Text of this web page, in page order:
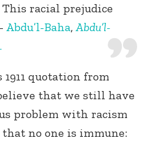
racial prejudice
Abdu’l-Baha,Abdu’l-
quotation from
that we still have
problem with racism
no one is immune: